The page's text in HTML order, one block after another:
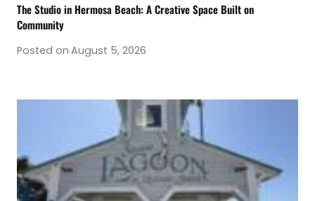
The Studio in Hermosa Beach: A Creative Space Built on
Community
Posted on August 5, 2026